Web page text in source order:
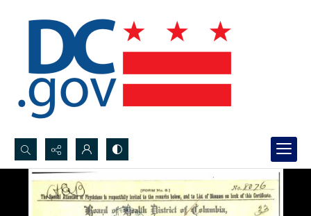
Search...
Advanced search